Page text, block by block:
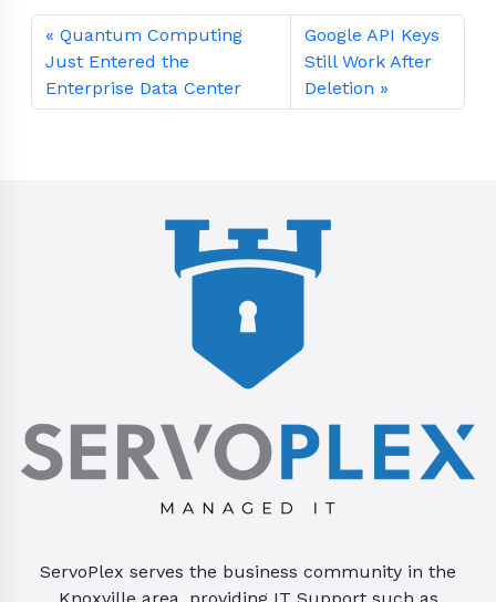
Quantum Computing
Just Entered the
Enterprise Data Center
Google API Keys
Still Work After
Deletion
ServoPlex serves the business community in the
Knoxville area, providing IT Support such as